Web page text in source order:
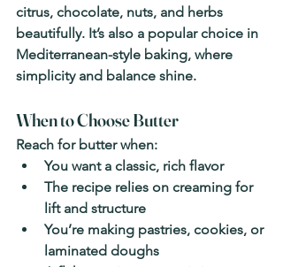
citrus, chocolate, nuts, and herbs
beautifully. It’s also a popular choice in
Mediterranean-style baking, where
simplicity and balance shine.
When to Choose Butter
Reach for butter when:
You want a classic, rich flavor
The recipe relies on creaming for
lift and structure
You’re making pastries, cookies, or
laminated doughs